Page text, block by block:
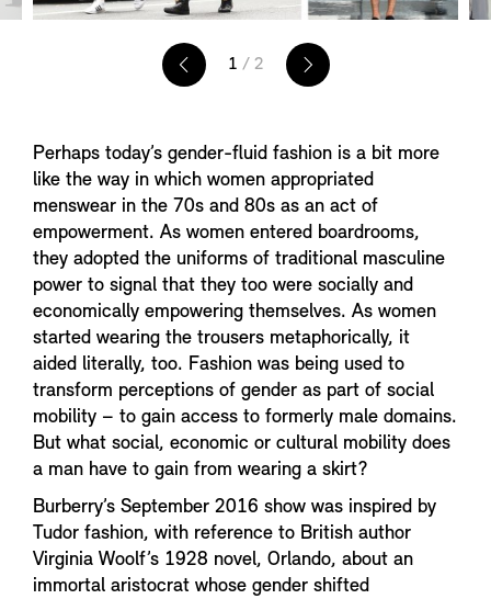
1 / 2
Perhaps today’s gender-fluid fashion is a bit more
like the way in which women appropriated
menswear in the 70s and 80s as an act of
empowerment. As women entered boardrooms,
they adopted the uniforms of traditional masculine
power to signal that they too were socially and
economically empowering themselves. As women
started wearing the trousers metaphorically, it
aided literally, too. Fashion was being used to
transform perceptions of gender as part of social
mobility – to gain access to formerly male domains.
But what social, economic or cultural mobility does
a man have to gain from wearing a skirt?
Burberry’s September 2016 show was inspired by
Tudor fashion, with reference to British author
Virginia Woolf’s 1928 novel, Orlando, about an
immortal aristocrat whose gender shifted